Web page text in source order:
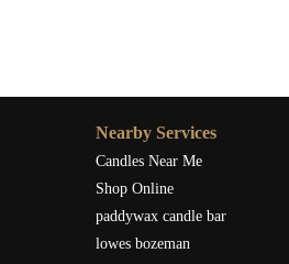
Nearby Services
Candles Near Me
Shop Online
paddywax candle bar
lowes bozeman